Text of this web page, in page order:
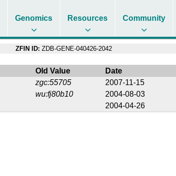
Genomics Resources Community
ZFIN ID: ZDB-GENE-040426-2042
Old Value Date
zgc:55705 2007-11-15
wu:fj80b10 2004-08-03
2004-04-26